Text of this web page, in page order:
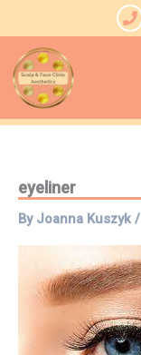
content
eyeliner
By Joanna Kuszyk/